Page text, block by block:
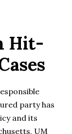
Hit-
party has
and its
UM